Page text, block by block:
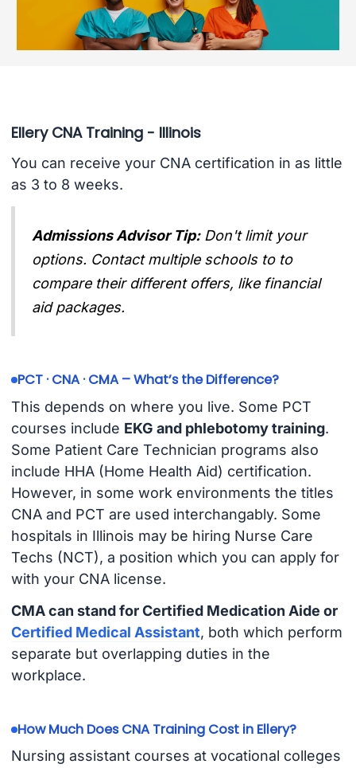
Ellery CNA Training - Illinois
You can receive your CNA certification in as little
as 3 to 8 weeks.
Admissions Advisor Tip: Don't limit your
options. Contact multiple schools to to
compare their different offers, like financial
aid packages.
PCT · CNA · CMA – What’s the Difference?
This depends on where you live. Some PCT
courses include EKG and phlebotomy training.
Some Patient Care Technician programs also
include HHA (Home Health Aid) certification.
However, in some work environments the titles
CNA and PCT are used interchangably. Some
hospitals in Illinois may be hiring Nurse Care
Techs (NCT), a position which you can apply for
with your CNA license.
CMA can stand for Certified Medication Aide or
Certified Medical Assistant, both which perform
separate but overlapping duties in the
workplace.
How Much Does CNA Training Cost in Ellery?
Nursing assistant courses at vocational colleges